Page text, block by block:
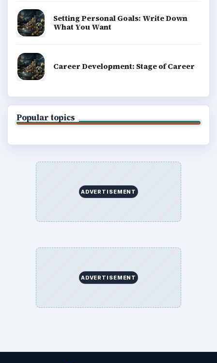
Setting Personal Goals: Write Down
What You Want
Career Development: Stage of Career
Popular topics
ADVERTISEMENT
ADVERTISEMENT